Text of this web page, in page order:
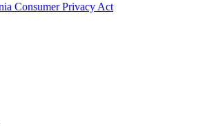
Consumer Privacy Act